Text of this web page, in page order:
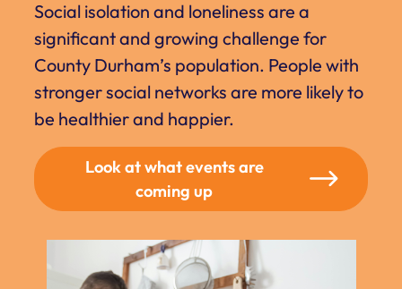
Social isolation and loneliness are a
significant and growing challenge for
County Durham’s population. People with
stronger social networks are more likely to
be healthier and happier.
Look at what events are
coming up